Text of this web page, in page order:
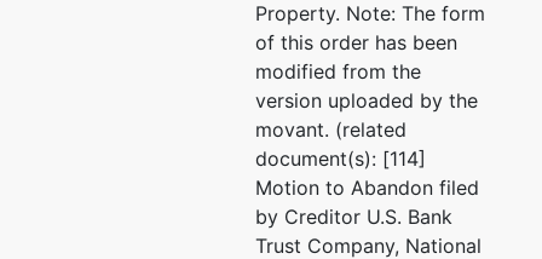
represented
Property. Note: The form
of this order has been
modified from the
version uploaded by the
movant. (related
document(s): [114]
Motion to Abandon filed
by Creditor U.S. Bank
Trust Company, National